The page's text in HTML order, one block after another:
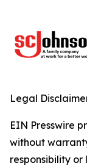
Legal
EIN Presswire
without
responsibility